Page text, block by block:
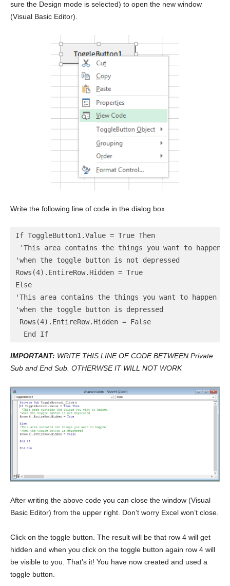
sure the Design mode is selected) to open the new window
(Visual Basic Editor).
Write the following line of code in the dialog box
If ToggleButton1.Value = True Then
'This area contains the things you want to happen
'when the toggle button is not depressed
Rows(4).EntireRow.Hidden = True
Else
'This area contains the things you want to happen
'when the toggle button is depressed
Rows(4).EntireRow.Hidden = False
  End If
IMPORTANT: WRITE THIS LINE OF CODE BETWEEN Private
Sub and End Sub. OTHERWSE IT WILL NOT WORK
After writing the above code you can close the window (Visual
Basic Editor) from the upper right. Don’t worry Excel won’t close.
Click on the toggle button. The result will be that row 4 will get
hidden and when you click on the toggle button again row 4 will
be visible to you. That’s it! You have now created and used a
toggle button.